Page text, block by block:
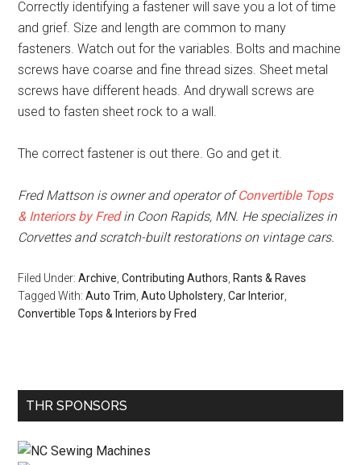
Correctly identifying a fastener will save you a lot of time
and grief. Size and length are common to many
fasteners. Watch out for the variables. Bolts and machine
screws have coarse and fine thread sizes. Sheet metal
screws have different heads. And drywall screws are
used to fasten sheet rock to a wall.
The correct fastener is out there. Go and get it.
Fred Mattson is owner and operator ofConvertible Tops
& Interiors by Fredin Coon Rapids, MN. He specializes in
Corvettes and scratch-built restorations on vintage cars.
Filed Under:Archive ,Contributing Authors Rants & Raves
Tagged With:Auto Trim ,Auto Upholstery ,Car Interior
Convertible Tops & Interiors by Fred
Primary
THR SPONSORS